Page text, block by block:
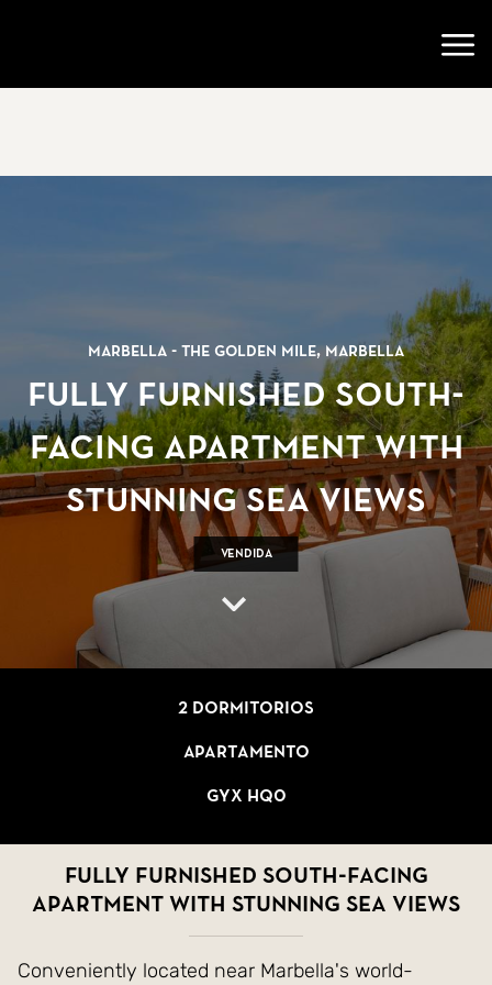
Abrir
Marbella - The Golden Mile, Marbella
Fully furnished south-
facing apartment with
stunning sea views
Vendida
2 dormitorios
Apartamento
GYX HQ0
Fully furnished south-facing
apartment with stunning sea views
Conveniently located near Marbella's world-